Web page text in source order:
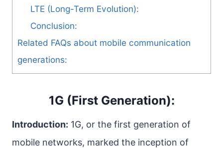
LTE (Long-Term Evolution):
Conclusion:
Related FAQs about mobile communication
generations:
1G (First Generation):
Introduction: 1G, or the first generation of
mobile networks, marked the inception of